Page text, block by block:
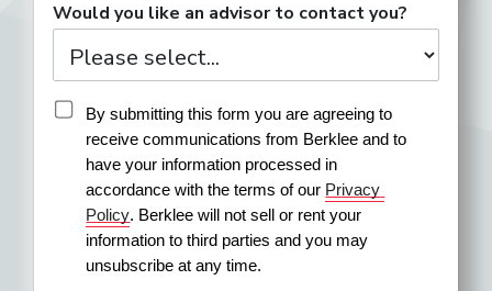
Would you like an advisor to contact you?
By submitting this form you are agreeing to
receive communications from Berklee and to
have your information processed in
accordance with the terms of our Privacy
Policy. Berklee will not sell or rent your
information to third parties and you may
unsubscribe at any time.